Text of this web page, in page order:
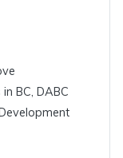
BC, DABC